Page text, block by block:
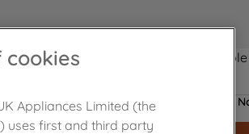
Product not
cookies
Appliances Limited (the
uses first and third party